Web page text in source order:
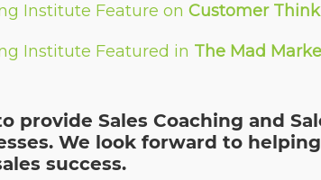
Institute Feature on Customer Think
Institute Featured in The Mad
provide Sales Coaching and
We look forward to
success.